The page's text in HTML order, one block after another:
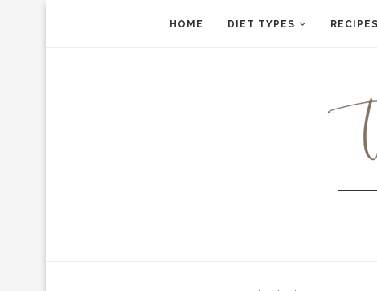
HOME DIET TYPES RECIPES